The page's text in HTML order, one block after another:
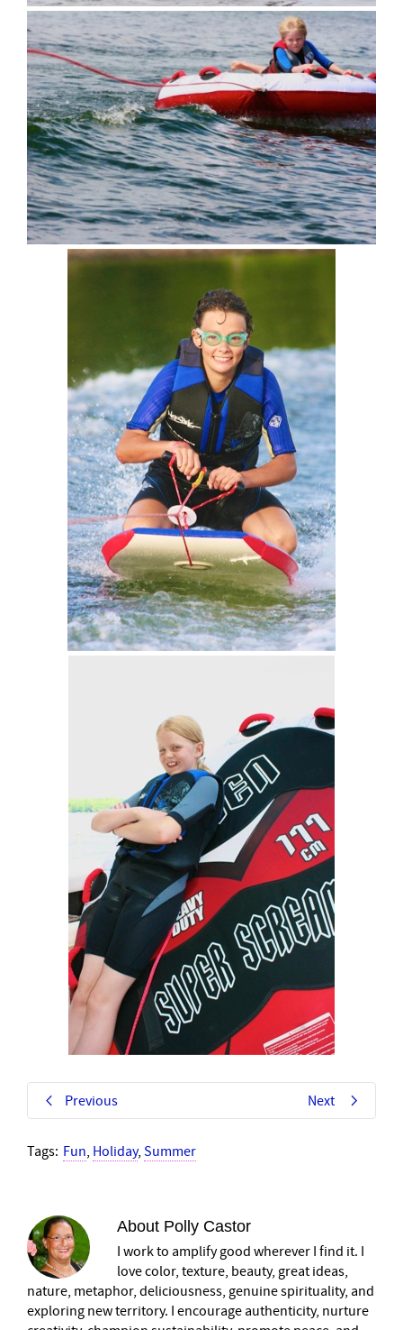
Previous Next
Tags: Fun, Holiday, Summer
About Polly Castor
I work to amplify good wherever I find it. I
love color, texture, beauty, great ideas,
nature, metaphor, deliciousness, genuine spirituality, and
exploring new territory. I encourage authenticity, nurture